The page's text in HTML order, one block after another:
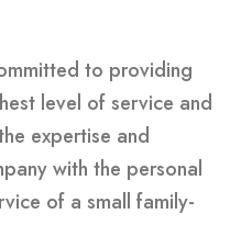
to providing
level of service and
expertise and
with the personal
of a small family-